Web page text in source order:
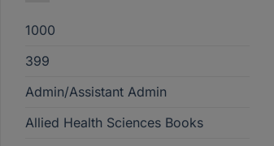
1000
399
Admin/Assistant Admin
Allied Health Sciences Books